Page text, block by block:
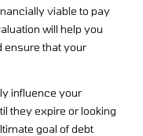
viable to pay
will help you
ensure that your
influence your
they expire or looking
goal of debt